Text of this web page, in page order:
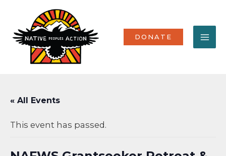
content
DONATE
« All Events
This event has passed.